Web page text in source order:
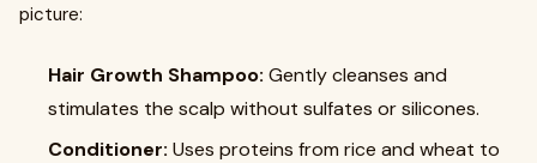
picture:
Hair Growth Shampoo: Gently cleanses and
stimulates the scalp without sulfates or silicones.
Conditioner: Uses proteins from rice and wheat to